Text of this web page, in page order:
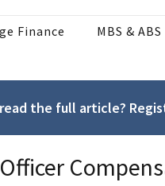
Finance MBS & ABS
the full article?